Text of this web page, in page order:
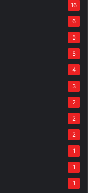
16
6
5
5
4
3
2
2
2
1
1
1